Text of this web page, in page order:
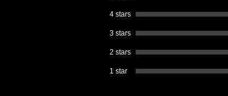
4 stars
3 stars
2 stars
1 star